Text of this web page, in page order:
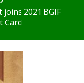
2021 BGIF
Card